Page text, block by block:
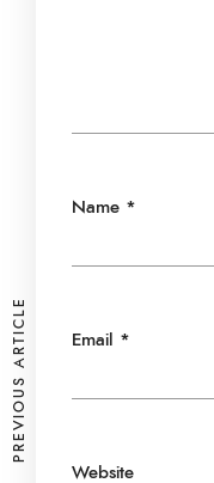
Name *
Email *
Website
PREVIOUS ARTICLE